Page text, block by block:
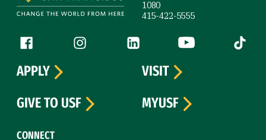
1080
415-422-5555
Follow us
Facebook (link is external)
Instagram (link is external)
LinkedIn (link is external)
YouTube (link is
Tiktok
CONNECT
APPLY
VISIT
GIVE TO USF
MYUSF